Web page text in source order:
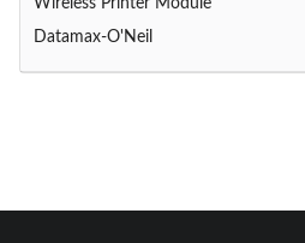
Wireless Printer Module
Datamax-O'Neil